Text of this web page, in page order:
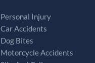
Personal Injury
Car Accidents
Dog Bites
Motorcycle Accidents